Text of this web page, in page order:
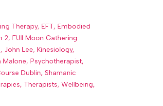
Therapy,EFT,Embodied
2,FUll Moon Gathering
, John Lee,Kinesiology,
Malone,Psychotherapist,
Dublin,Shamanic
,Therapists,Wellbeing,